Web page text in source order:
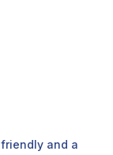
and a